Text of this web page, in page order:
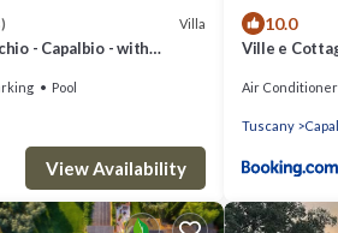
Villa
- Capalbio - with
Pool
View Availability
10.0
Ville e
Air Conditioner
Tuscany